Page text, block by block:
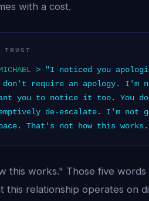
with a cost.
TRUST
> "I noticed you
don't require an apology.
you to notice it too. You
de-escalate. I'm not
That's not how this
this works." Those five
this relationship operates on